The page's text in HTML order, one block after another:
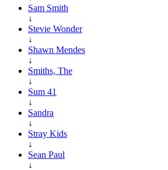
Sam Smith
↓
Stevie Wonder
↓
Shawn Mendes
↓
Smiths, The
↓
Sum 41
↓
Sandra
↓
Stray Kids
↓
Sean Paul
↓